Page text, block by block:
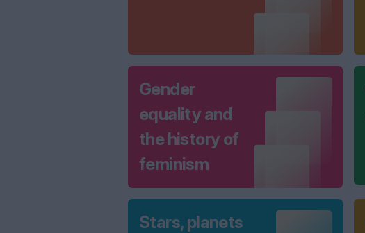
Gender
equality and
the history of
feminism
Stars, planets